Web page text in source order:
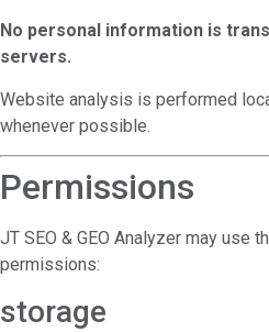
No personal information is
servers.
Website analysis is performed
whenever possible.
Permissions
JT SEO & GEO Analyzer may use
permissions:
storage